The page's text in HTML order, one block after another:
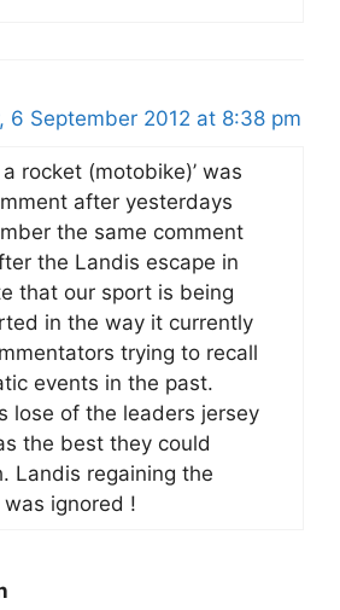
6 September 2012 at 8:38 pm
rocket (motobike)’ was
after yesterdays
the same comment
the Landis escape in
that our sport is being
in the way it currently
trying to recall
events in the past.
lose of the leaders jersey
the best they could
Landis regaining the
ignored !